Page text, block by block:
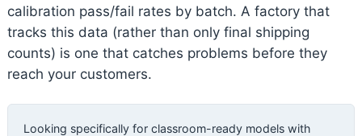
calibration pass/fail rates by batch. A factory that
tracks this data (rather than only final shipping
counts) is one that catches problems before they
reach your customers.
Looking specifically for classroom-ready models with